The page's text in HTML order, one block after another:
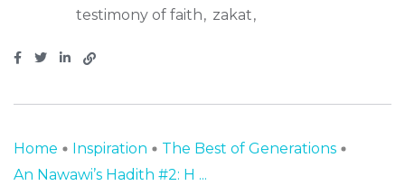
testimony of faith
zakat
Home Inspiration
The Best of Generations
An Nawawi’s Hadith #2: H ...